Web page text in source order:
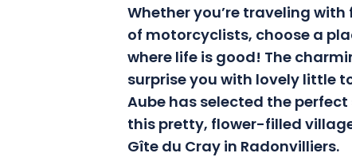
Whether you’re traveling
of motorcyclists, choose a
where life is good! The
surprise you with lovely little
Aube has selected the
this pretty, flower-filled
Gîte du Cray in Radonvilliers.